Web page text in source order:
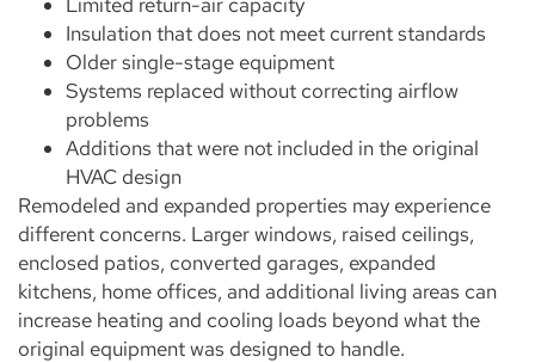
Insulation that does not meet current standards
Older single-stage equipment
Systems replaced without correcting airflow
problems
Additions that were not included in the original
HVAC design
Remodeled and expanded properties may experience
different concerns. Larger windows, raised ceilings,
enclosed patios, converted garages, expanded
kitchens, home offices, and additional living areas can
increase heating and cooling loads beyond what the
original equipment was designed to handle.